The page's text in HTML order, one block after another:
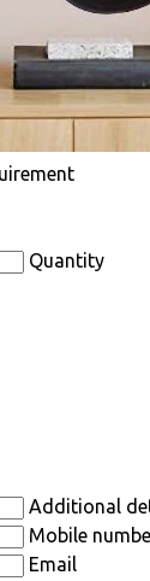
Quantity
Additional
Mobile
Email